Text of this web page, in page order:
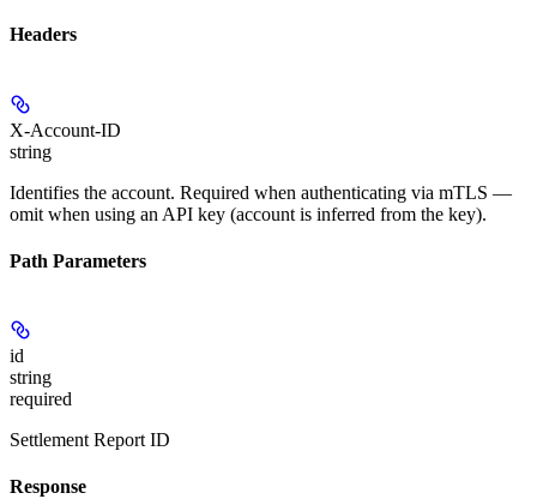
Headers
X-Account-ID
string
Identifies the account. Required when authenticating via mTLS —
omit when using an API key (account is inferred from the key).
Path Parameters
id
string
required
Settlement Report ID
Response